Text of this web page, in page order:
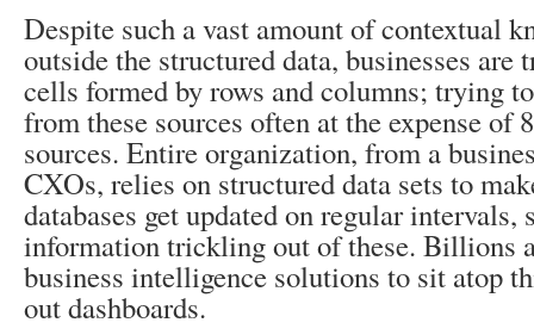
Despite such a vast amount of contextual
outside the structured data, businesses are
cells formed by rows and columns; trying
from these sources often at the expense of
sources. Entire organization, from a
CXOs, relies on structured data sets to
databases get updated on regular intervals,
information trickling out of these. Billions
business intelligence solutions to sit atop
out dashboards.